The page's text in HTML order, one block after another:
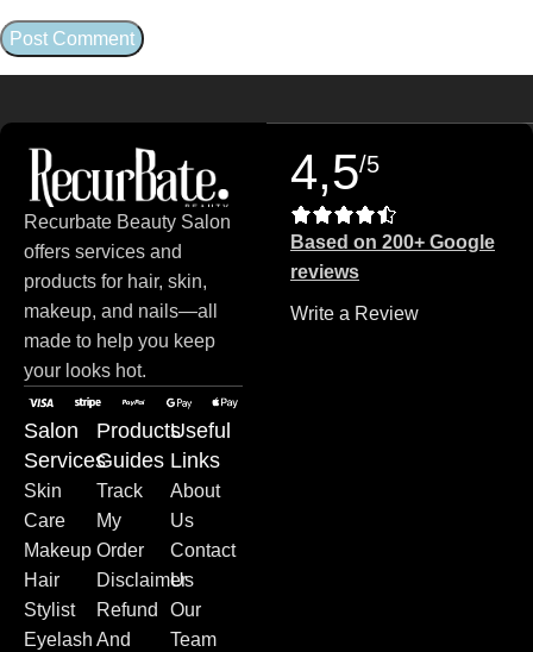
Recurbate Beauty Salon
offers services and
products for hair, skin,
makeup, and nails—all
made to help you keep
your looks hot.
Salon
Services
Skin
Care
Makeup
Hair
Stylist
Eyelash
Products
Guides
Track
My
Order
Disclaimer
Refund
And
Useful
Links
About
Us
Contact
Us
Our
Team
4,5/5
Based on 200+ Google
reviews
Write a Review